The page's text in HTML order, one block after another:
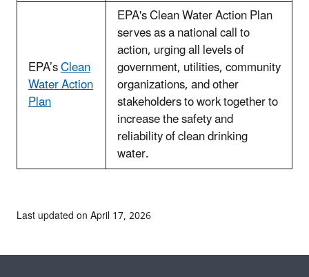
EPA’sClean
Water Action
Plan
EPA's Clean Water Action Plan
serves as a national call to
action, urging all levels of
government, utilities, community
organizations, and other
stakeholders to work together to
increase the safety and
reliability of clean drinking
water.
Last updated on April 17, 2026